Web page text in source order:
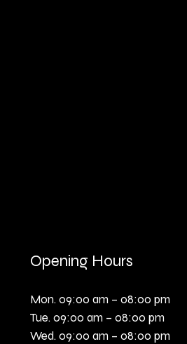
Opening Hours
Mon. 09:00 am – 08:00 pm
Tue. 09:00 am – 08:00 pm
Wed. 09:00 am – 08:00 pm